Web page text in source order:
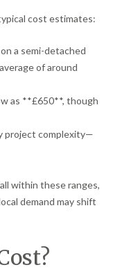
cost estimates:
a semi-detached
of around
as **£650**, though
project complexity—
within these ranges,
demand may shift